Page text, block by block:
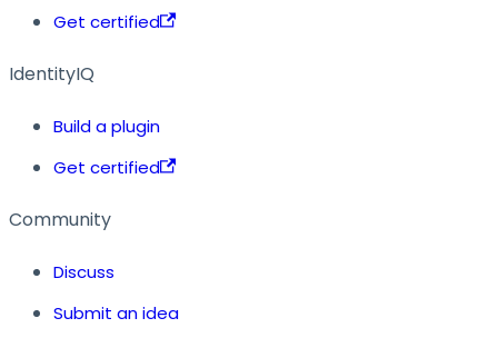
Get certified
IdentityIQ
Build a plugin
Get certified
Community
Discuss
Submit an idea